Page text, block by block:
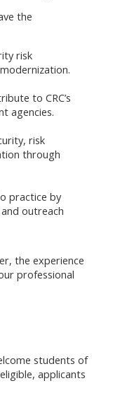
the
risk
to CRC’s
agencies.
risk
through
practice by
outreach
the experience
professional
students of
applicants